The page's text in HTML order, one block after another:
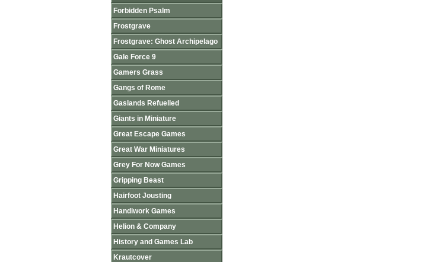
Forbidden Psalm
Frostgrave
Frostgrave: Ghost Archipelago
Gale Force 9
Gamers Grass
Gangs of Rome
Gaslands Refuelled
Giants in Miniature
Great Escape Games
Great War Miniatures
Grey For Now Games
Gripping Beast
Hairfoot Jousting
Handiwork Games
Helion & Company
History and Games Lab
Krautcover